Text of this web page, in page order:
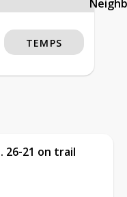
TEMPS
26-21 on trail